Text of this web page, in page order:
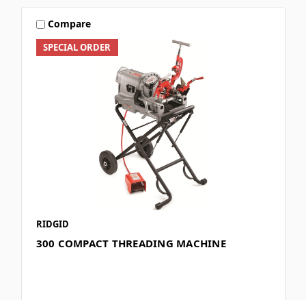
SPECIAL ORDER
Compare
RIDGID
300 COMPACT THREADING MACHINE